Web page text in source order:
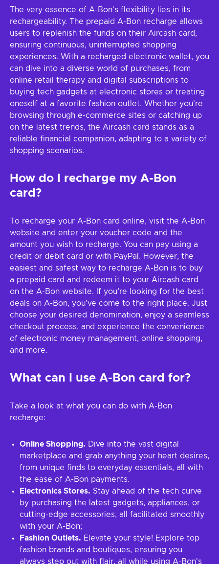
The very essence of A-Bon's flexibility lies in its
rechargeability. The prepaid A-Bon recharge allows
users to replenish the funds on their Aircash card,
ensuring continuous, uninterrupted shopping
experiences. With a recharged electronic wallet, you
can dive into a diverse world of purchases, from
online retail therapy and digital subscriptions to
buying tech gadgets at electronic stores or treating
oneself at a favorite fashion outlet. Whether you're
browsing through e-commerce sites or catching up
on the latest trends, the Aircash card stands as a
reliable financial companion, adapting to a variety of
shopping scenarios.
How do I recharge my A-Bon
card?
To recharge your A-Bon card online, visit the A-Bon
website and enter your voucher code and the
amount you wish to recharge. You can pay using a
credit or debit card or with PayPal. However, the
easiest and safest way to recharge A-Bon is to buy
a prepaid card and redeem it to your Aircash card
on the A-Bon website. If you’re looking for the best
deals on A-Bon, you’ve come to the right place. Just
choose your desired denomination, enjoy a seamless
checkout process, and experience the convenience
of electronic money management, online shopping,
and more.
What can I use A-Bon card for?
Take a look at what you can do with A-Bon
recharge:
Online Shopping. Dive into the vast digital
marketplace and grab anything your heart desires,
from unique finds to everyday essentials, all with
the ease of A-Bon payments.
Electronics Stores. Stay ahead of the tech curve
by purchasing the latest gadgets, appliances, or
cutting-edge accessories, all facilitated smoothly
with your A-Bon;
Fashion Outlets. Elevate your style! Explore top
fashion brands and boutiques, ensuring you
always step out with flair, all while using A-Bon's